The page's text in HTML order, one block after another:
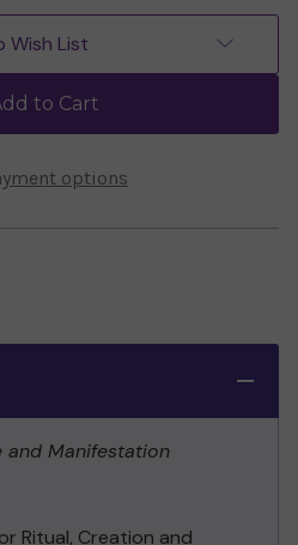
Celtic
Cauldron
by
Nicola
McIntosh
to Cart
options
Wish List
and Manifestation
Ritual, Creation and